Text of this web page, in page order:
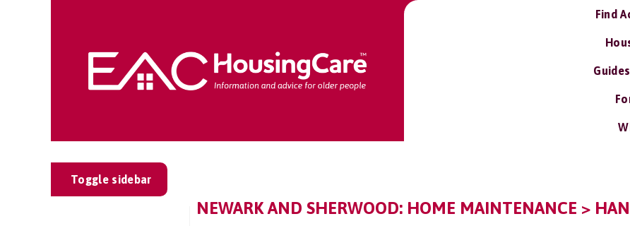
Find
Toggle sidebar
NEWARK AND SHERWOOD: HOME MAINTENANCE >